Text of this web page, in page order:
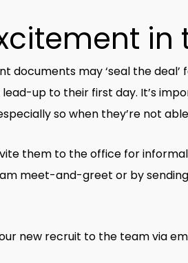
in
documents may ‘seal the
up to their first day. It’s
so when they’re not
them to the office for
meet-and-greet or by
new recruit to the team via